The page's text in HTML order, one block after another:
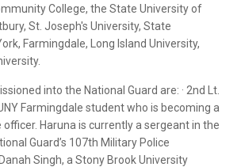
College, the State University of
St. Joseph's University, State
Farmingdale, Long Island University,
into the National Guard are: · 2nd Lt.
Farmingdale student who is becoming a
officer. Haruna is currently a sergeant in the
Guard’s 107th Military Police
Singh, a Stony Brook University